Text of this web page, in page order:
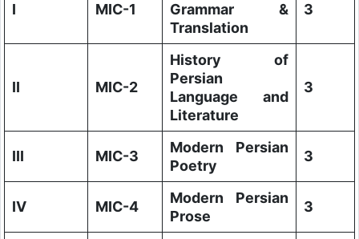
I MIC-1
Grammar &
Translation
3
II MIC-2
History of
Persian
Language and
Literature
3
III MIC-3
Modern Persian
Poetry
3
IV MIC-4
Modern Persian
Prose
3